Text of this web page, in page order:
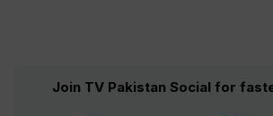
Join TV Pakistan Social for